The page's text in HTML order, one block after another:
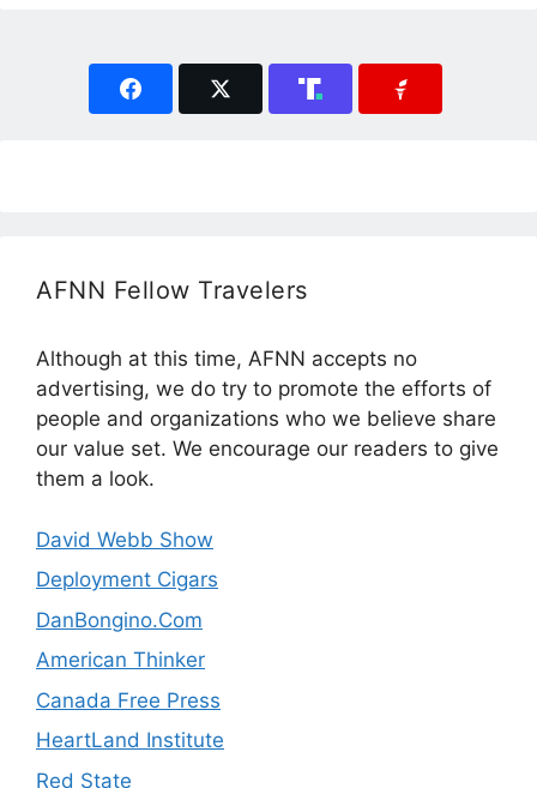
AFNN Fellow Travelers
Although at this time, AFNN accepts no
advertising, we do try to promote the efforts of
people and organizations who we believe share
our value set. We encourage our readers to give
them a look.
David Webb Show
Deployment Cigars
DanBongino.Com
American Thinker
Canada Free Press
HeartLand Institute
Red State